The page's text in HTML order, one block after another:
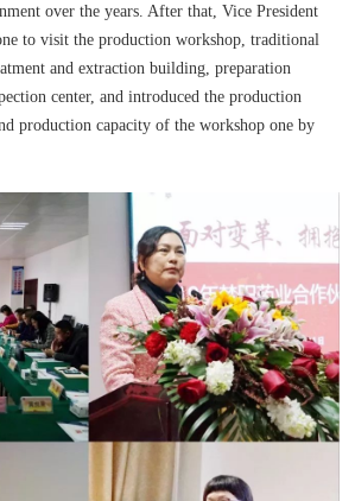
over the years. After that, Vice President
to visit the production workshop, traditional
and extraction building, preparation
center, and introduced the production
production capacity of the workshop one by